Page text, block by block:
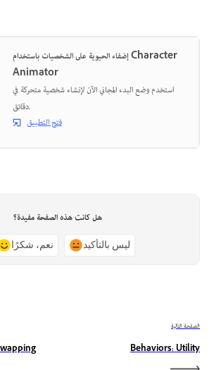
إضفاء الحيوية على الشخصيات باستخدام Character
Animator
استخدم وضع البدء المجاني الآن لإنشاء شخصية متحركة في
دقائق.
فتح التطبيق
هل كانت هذه الصفحة مفيدة؟
نعم، شكرًا ليس بالتأكيد
الصفحة التالية
Behaviors: Utility